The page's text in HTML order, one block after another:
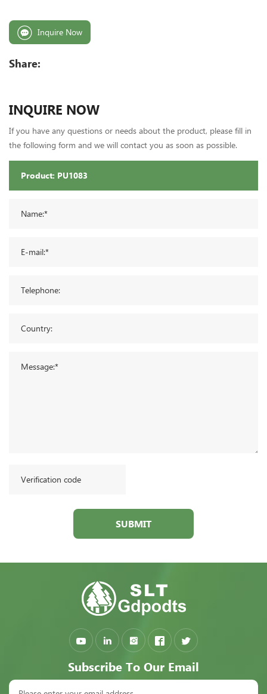
Inquire Now
Share:
INQUIRE NOW
If you have any questions or needs about the product, please fill in
the following form and we will contact you as soon as possible.
SUBMIT
Subscribe To Our Email